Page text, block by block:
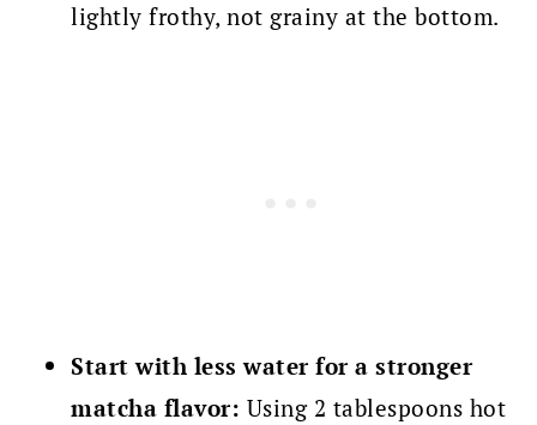
lightly frothy, not grainy at the bottom.
Start with less water for a stronger
matcha flavor: Using 2 tablespoons hot